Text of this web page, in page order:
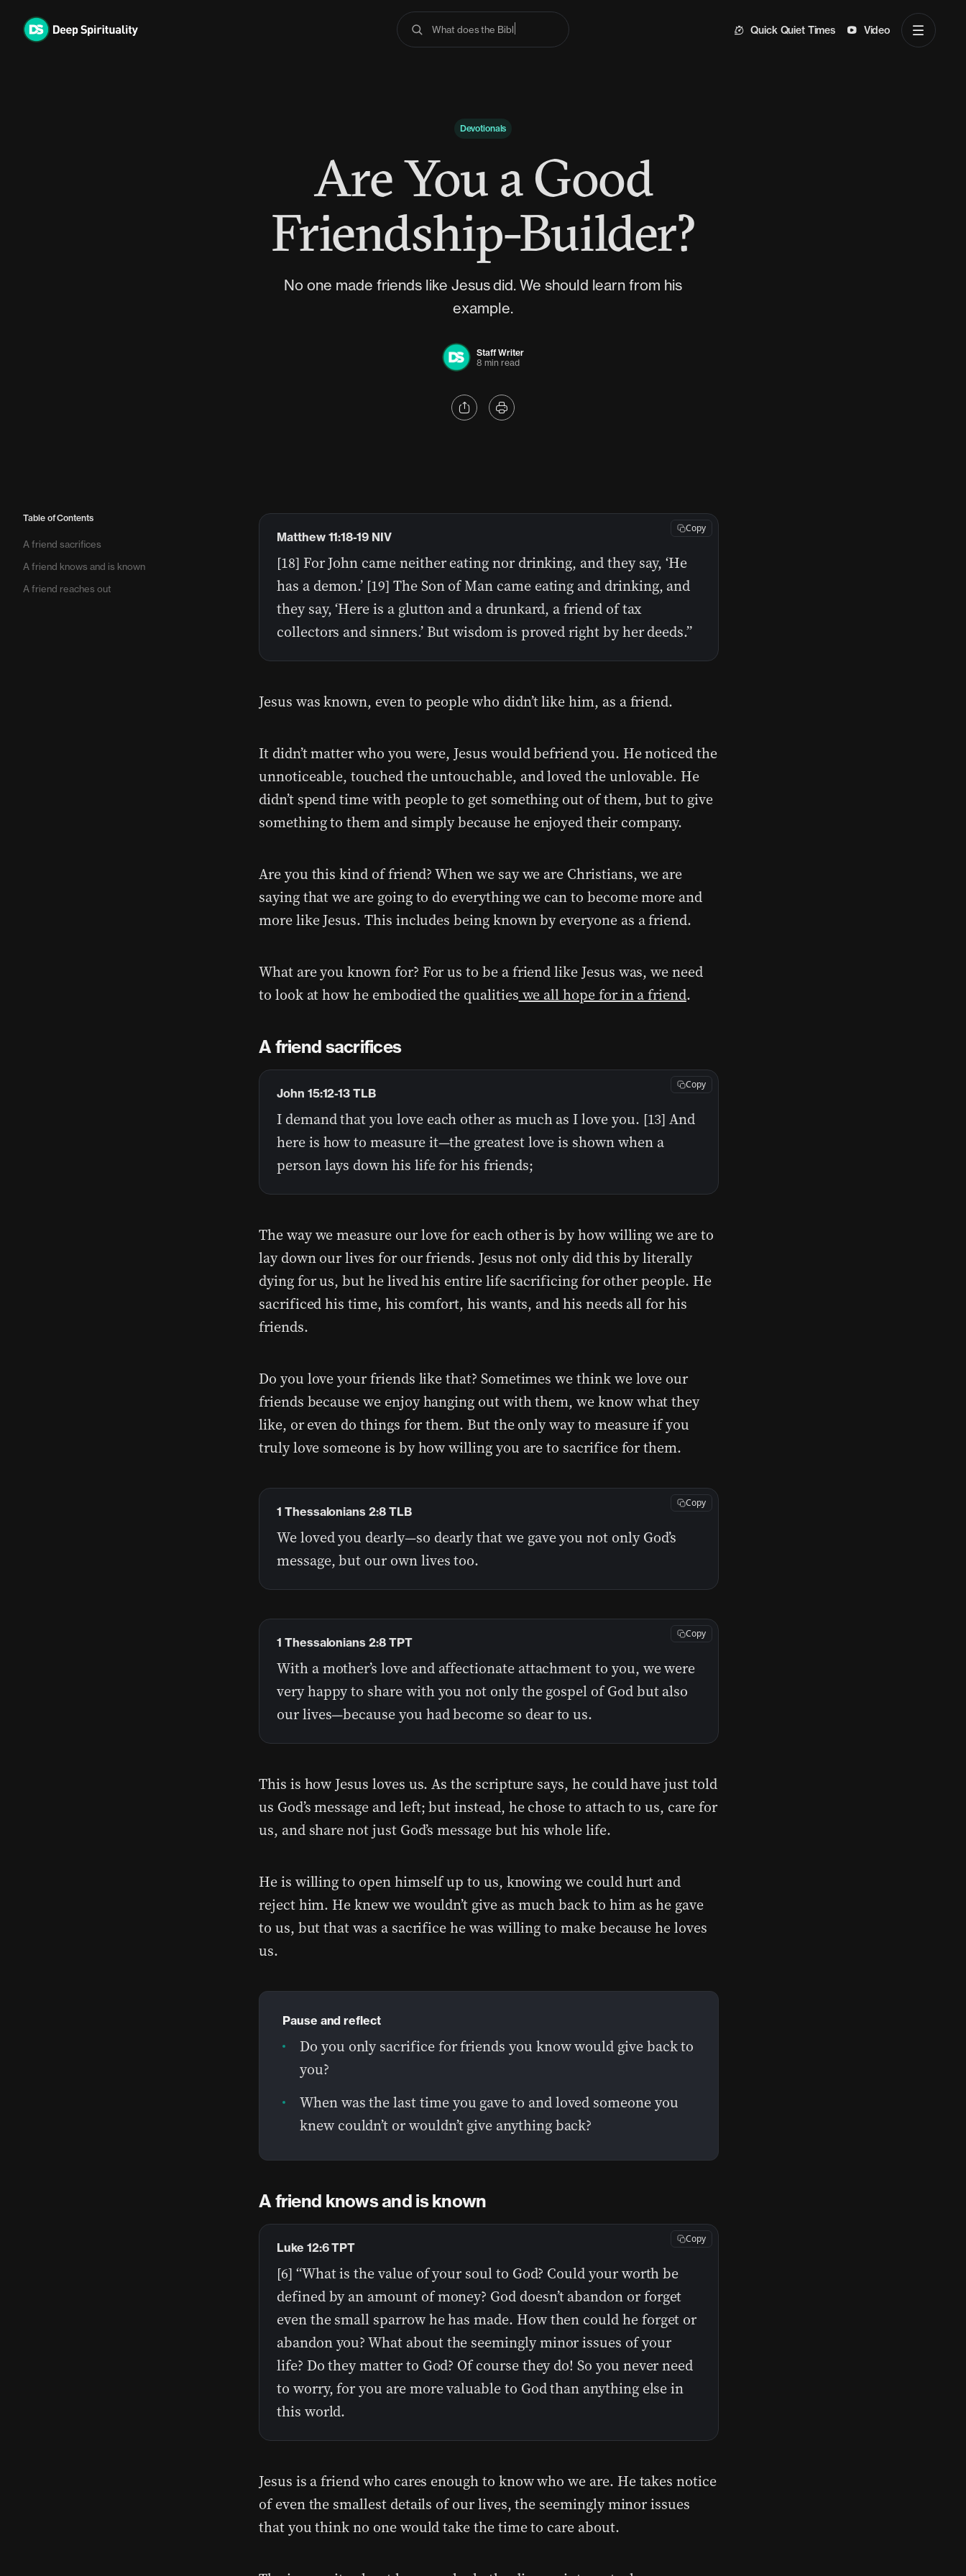
What does the Bible sa Quick Quiet Times Video
Devotionals
Are You a Good
Friendship-Builder?
No one made friends like Jesus did. We should learn from his
example.
Staff Writer
8 min read
Table of Contents
A friend sacrifices
A friend knows and is known
A friend reaches out
[18] For John came neither eating nor drinking, and they say, ‘He
has a demon.’ [19] The Son of Man came eating and drinking, and
they say, ‘Here is a glutton and a drunkard, a friend of tax
collectors and sinners.’ But wisdom is proved right by her deeds.”
Matthew 11:18-19 NIV
Copy
Jesus was known, even to people who didn’t like him, as a friend.
It didn’t matter who you were, Jesus would befriend you. He noticed the
unnoticeable, touched the untouchable, and loved the unlovable. He
didn’t spend time with people to get something out of them, but to give
something to them and simply because he enjoyed their company.
Are you this kind of friend? When we say we are Christians, we are
saying that we are going to do everything we can to become more and
more like Jesus. This includes being known by everyone as a friend.
What are you known for? For us to be a friend like Jesus was, we need
to look at how he embodied the qualities we all hope for in a friend.
A friend sacrifices
I demand that you love each other as much as I love you. [13] And
here is how to measure it—the greatest love is shown when a
person lays down his life for his friends;
John 15:12-13 TLB
Copy
The way we measure our love for each other is by how willing we are to
lay down our lives for our friends. Jesus not only did this by literally
dying for us, but he lived his entire life sacrificing for other people. He
sacrificed his time, his comfort, his wants, and his needs all for his
friends.
Do you love your friends like that? Sometimes we think we love our
friends because we enjoy hanging out with them, we know what they
like, or even do things for them. But the only way to measure if you
truly love someone is by how willing you are to sacrifice for them.
We loved you dearly—so dearly that we gave you not only God’s
message, but our own lives too.
1 Thessalonians 2:8 TLB
Copy
With a mother’s love and affectionate attachment to you, we were
very happy to share with you not only the gospel of God but also
our lives—because you had become so dear to us.
1 Thessalonians 2:8 TPT
Copy
This is how Jesus loves us. As the scripture says, he could have just told
us God’s message and left; but instead, he chose to attach to us, care for
us, and share not just God’s message but his whole life.
He is willing to open himself up to us, knowing we could hurt and
reject him. He knew we wouldn’t give as much back to him as he gave
to us, but that was a sacrifice he was willing to make because he loves
us.
Pause and reflect
Do you only sacrifice for friends you know would give back to
you?
When was the last time you gave to and loved someone you
knew couldn’t or wouldn’t give anything back?
A friend knows and is known
[6] “What is the value of your soul to God? Could your worth be
defined by an amount of money? God doesn’t abandon or forget
even the small sparrow he has made. How then could he forget or
abandon you? What about the seemingly minor issues of your
life? Do they matter to God? Of course they do! So you never need
to worry, for you are more valuable to God than anything else in
this world.
Luke 12:6 TPT
Copy
Jesus is a friend who cares enough to know who we are. He takes notice
of even the smallest details of our lives, the seemingly minor issues
that you think no one would take the time to care about.